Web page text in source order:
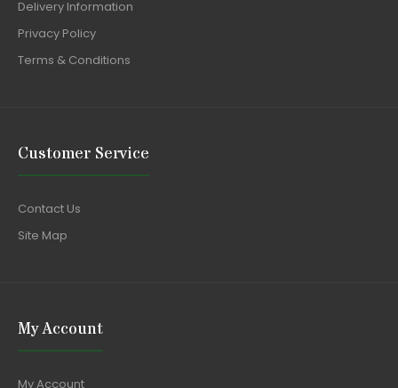
Delivery Information
Privacy Policy
Terms & Conditions
Customer Service
Contact Us
Site Map
My Account
My Account